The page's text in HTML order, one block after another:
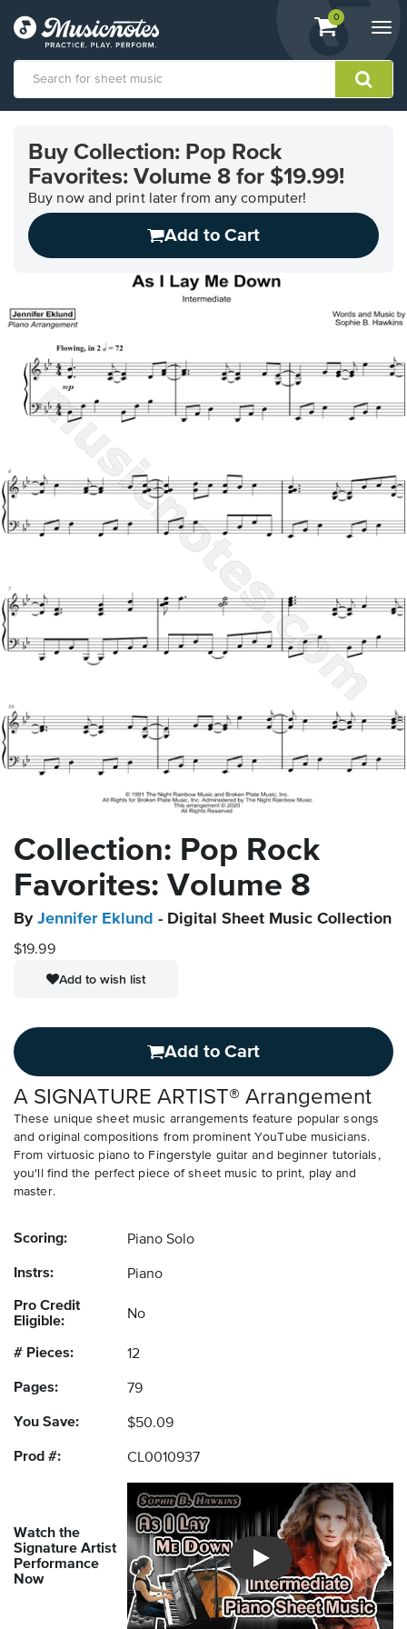
View
shopping
containing
0
Accessibility
Statement
Buy Collection: Pop Rock
Favorites: Volume 8 for $19.99!
Buy now and print later from any computer!
Add to Cart
Collection: Pop Rock
Favorites: Volume 8
By Jennifer Eklund - Digital Sheet Music Collection
$19.99
Add to wish list
Add to Cart
A SIGNATURE ARTIST® Arrangement
These unique sheet music arrangements feature popular songs
and original compositions from prominent YouTube musicians.
From virtuosic piano to Fingerstyle guitar and beginner tutorials,
you'll find the perfect piece of sheet music to print, play and
master.
Scoring: Piano Solo
Instrs: Piano
Pro Credit
Eligible:
No
# Pieces: 12
Pages: 79
You Save: $50.09
Prod #: CL0010937
Watch the
Signature Artist
Performance
Now
Introducing Musicnotes